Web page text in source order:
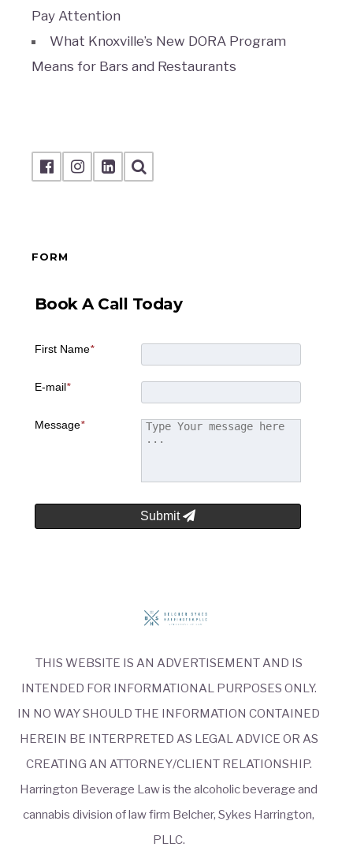
Pay Attention
What Knoxville’s New DORA Program
Means for Bars and Restaurants
FORM
Book A Call Today
First Name*
E-mail*
Message*
Submit
THIS WEBSITE IS AN ADVERTISEMENT AND IS
INTENDED FOR INFORMATIONAL PURPOSES ONLY.
IN NO WAY SHOULD THE INFORMATION CONTAINED
HEREIN BE INTERPRETED AS LEGAL ADVICE OR AS
CREATING AN ATTORNEY/CLIENT RELATIONSHIP.
Harrington Beverage Law is the alcoholic beverage and
cannabis division of law firm Belcher, Sykes Harrington,
PLLC.